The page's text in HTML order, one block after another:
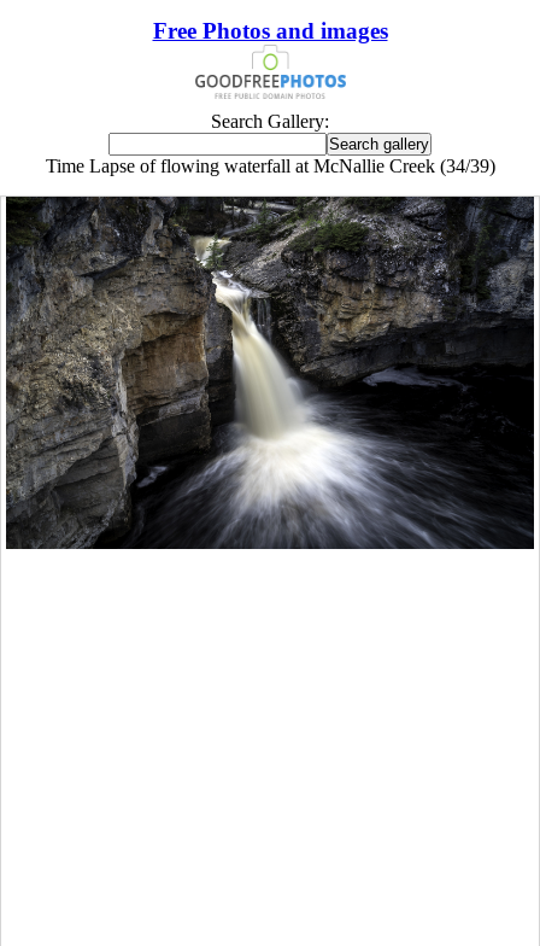
Free Photos and images
Search Gallery:
Time Lapse of flowing waterfall at McNallie Creek (34/39)